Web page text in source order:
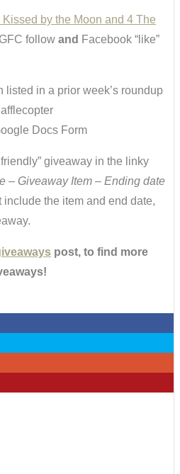
by the Moon and 4 The
follow and Facebook “like”
in a prior week’s roundup
Docs Form
giveaway in the linky
– Giveaway Item – Ending date
the item and end date,
post, to find more